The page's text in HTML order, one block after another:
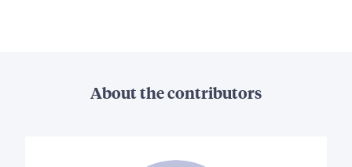
About the contributors